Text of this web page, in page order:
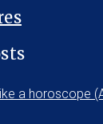
a horoscope